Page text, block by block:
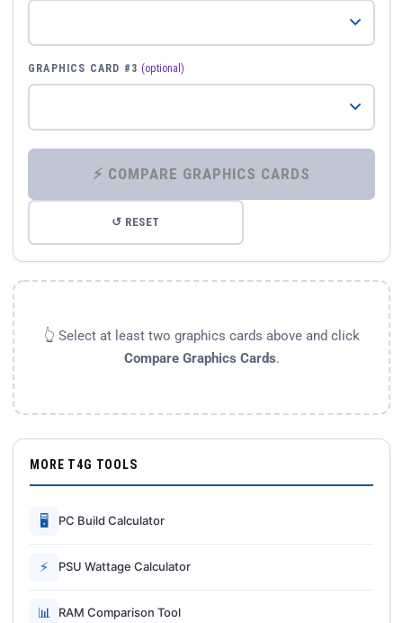
GRAPHICS CARD #3 (optional)
⚡ COMPARE GRAPHICS CARDS
↺ RESET
👆 Select at least two graphics cards above and click
Compare Graphics Cards.
MORE T4G TOOLS
🖥 PC Build Calculator
⚡ PSU Wattage Calculator
📊 RAM Comparison Tool